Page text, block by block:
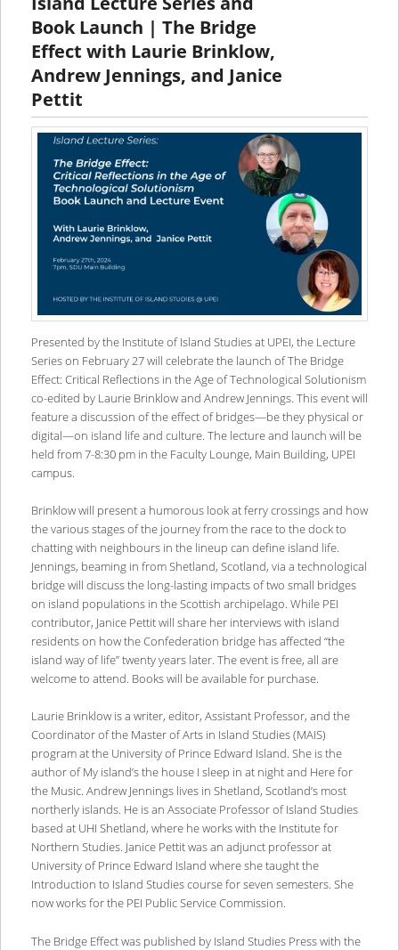
Book Launch | The Bridge
Effect with Laurie Brinklow,
Andrew Jennings, and Janice
Pettit
Presented by the Institute of Island Studies at UPEI, the Lecture
Series on February 27 will celebrate the launch of The Bridge
Effect: Critical Reflections in the Age of Technological Solutionism
co-edited by Laurie Brinklow and Andrew Jennings. This event will
feature a discussion of the effect of bridges—be they physical or
digital—on island life and culture. The lecture and launch will be
held from 7-8:30 pm in the Faculty Lounge, Main Building, UPEI
campus.
Brinklow will present a humorous look at ferry crossings and how
the various stages of the journey from the race to the dock to
chatting with neighbours in the lineup can define island life.
Jennings, beaming in from Shetland, Scotland, via a technological
bridge will discuss the long-lasting impacts of two small bridges
on island populations in the Scottish archipelago. While PEI
contributor, Janice Pettit will share her interviews with island
residents on how the Confederation bridge has affected “the
island way of life” twenty years later. The event is free, all are
welcome to attend. Books will be available for purchase.
Laurie Brinklow is a writer, editor, Assistant Professor, and the
Coordinator of the Master of Arts in Island Studies (MAIS)
program at the University of Prince Edward Island. She is the
author of My island’s the house I sleep in at night and Here for
the Music. Andrew Jennings lives in Shetland, Scotland’s most
northerly islands. He is an Associate Professor of Island Studies
based at UHI Shetland, where he works with the Institute for
Northern Studies. Janice Pettit was an adjunct professor at
University of Prince Edward Island where she taught the
Introduction to Island Studies course for seven semesters. She
now works for the PEI Public Service Commission.
The Bridge Effect was published by Island Studies Press with the